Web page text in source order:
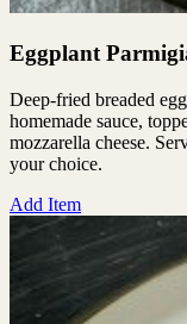
Eggplant
Deep-fried breaded
homemade sauce,
mozzarella cheese.
your choice.
Add Item